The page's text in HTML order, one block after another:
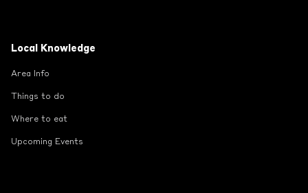
Local Knowledge
Area Info
Things to do
Where to eat
Upcoming Events